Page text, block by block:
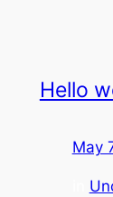
Hello
May